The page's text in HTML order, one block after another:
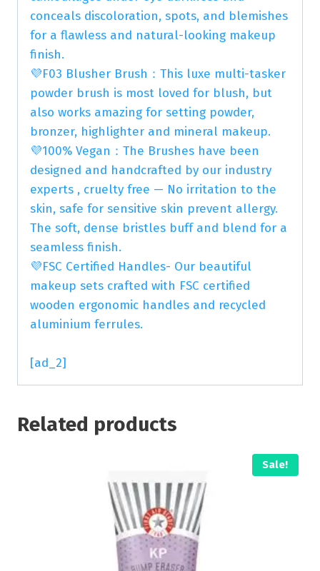
conceals discoloration, spots, and blemishes
for a flawless and natural-looking makeup
finish.
💜F03 Blusher Brush：This luxe multi-tasker
powder brush is most loved for blush, but
also works amazing for setting powder,
bronzer, highlighter and mineral makeup.
💜100% Vegan：The Brushes have been
designed and handcrafted by our industry
experts , cruelty free — No irritation to the
skin, safe for sensitive skin prevent allergy.
The soft, dense bristles buff and blend for a
seamless finish.
💜FSC Certified Handles- Our beautiful
makeup sets crafted with FSC certified
wooden ergonomic handles and recycled
aluminium ferrules.
[ad_2]
Related products
Sale!